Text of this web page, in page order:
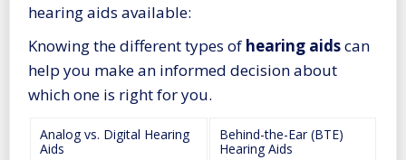
hearing aids available:
Knowing the different types of hearing aidscan
help you make an informed decision about
which one is right for you.
Analog vs. Digital Hearing
Aids
Behind-the-Ear (BTE)
Hearing Aids